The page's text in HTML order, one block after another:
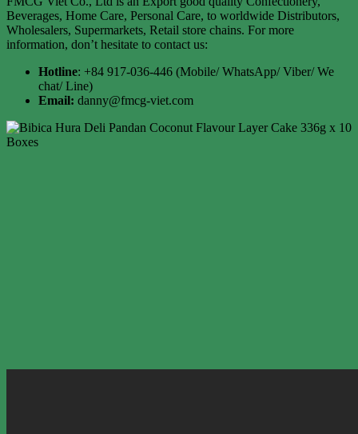
Beverages, Home Care, Personal Care, to worldwide Distributors,
Wholesalers, Supermarkets, Retail store chains. For more
information, don’t hesitate to contact us:
Hotline: +84 917-036-446 (Mobile/ WhatsApp/ Viber/ We
chat/ Line)
Email: danny@fmcg-viet.com